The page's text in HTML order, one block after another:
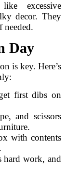
excessive
decor. They
needed.
Day
is key. Here’s
first dibs on
and scissors
with contents
work, and